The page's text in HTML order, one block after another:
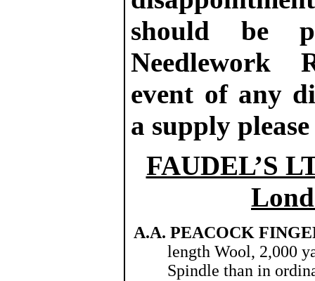
should be
Needlework
event of any
a supply
FAUDEL’S
A.A. PEACOCK
length Wool, 2,000
Spindle than in